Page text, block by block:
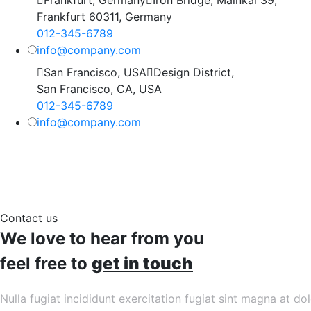
Frankfurt 60311, Germany
012-345-6789
info@company.com
San Francisco, USA Design District,
San Francisco, CA, USA
012-345-6789
info@company.com
Contact us
We love to hear from you
feel free to get in touch
Nulla fugiat incididunt exercitation fugiat sint magna at